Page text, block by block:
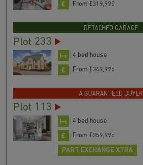
From £319,995
DETACHED GARAGE
Plot 233
4 bed house
From £349,995
A GUARANTEED BUYER
Plot 113
4 bed house
From £359,995
PART EXCHANGE XTRA